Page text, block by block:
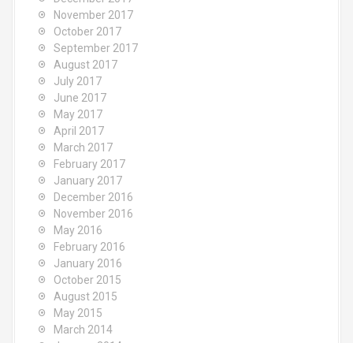
November 2017
October 2017
September 2017
August 2017
July 2017
June 2017
May 2017
April 2017
March 2017
February 2017
January 2017
December 2016
November 2016
May 2016
February 2016
January 2016
October 2015
August 2015
May 2015
March 2014